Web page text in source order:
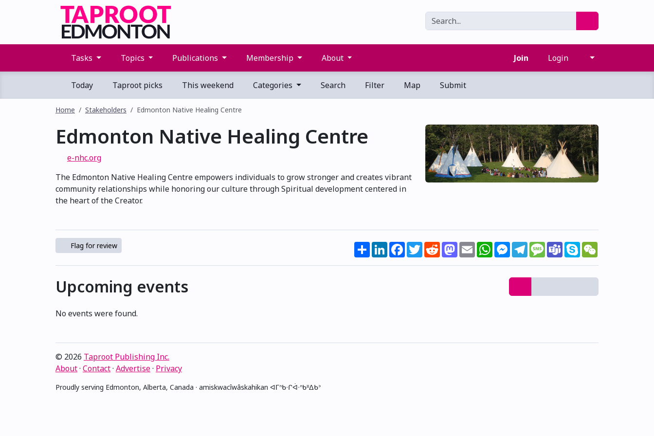
Tasks Topics Publications Membership About Join Login
Today Taproot picks This weekend Categories Search Filter Map Submit
Home Stakeholders Edmonton Native Healing Centre
Edmonton Native Healing Centre
e-nhc.org
The Edmonton Native Healing Centre empowers individuals to grow stronger and creates vibrant
community relationships while honoring our culture through Spiritual development centered in
the heart of the Creator.
Flag for review ShareLinkedInFacebook
TwitterRedditMastodon
EmailWhatsAppMessenger
TelegramMessage
TeamsSkype
Upcoming events
No events were found.
© 2026 Taproot Publishing Inc.
About· Contact· Advertise· Privacy
Proudly serving Edmonton, Alberta, Canada · amiskwacîwâskahikan ᐊᒥᐢᑲᐧᒋᐋᐧᐢᑲᐦᐃᑲᐣ